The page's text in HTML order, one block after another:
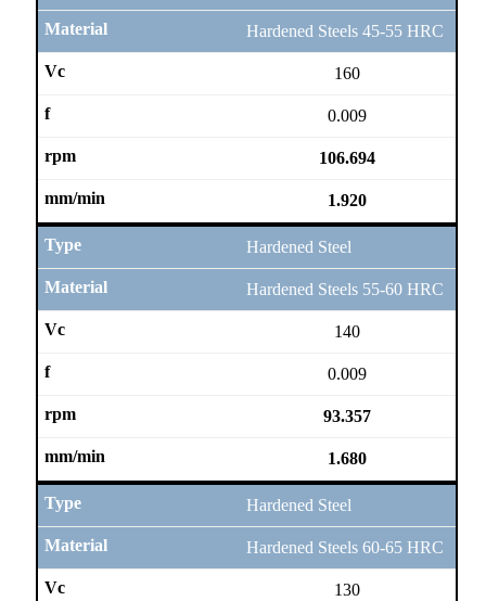
Hardened Steels 45-55 HRC
160
0.009
106.694
1.920
Hardened Steel
Hardened Steels 55-60 HRC
140
0.009
93.357
1.680
Hardened Steel
Hardened Steels 60-65 HRC
130